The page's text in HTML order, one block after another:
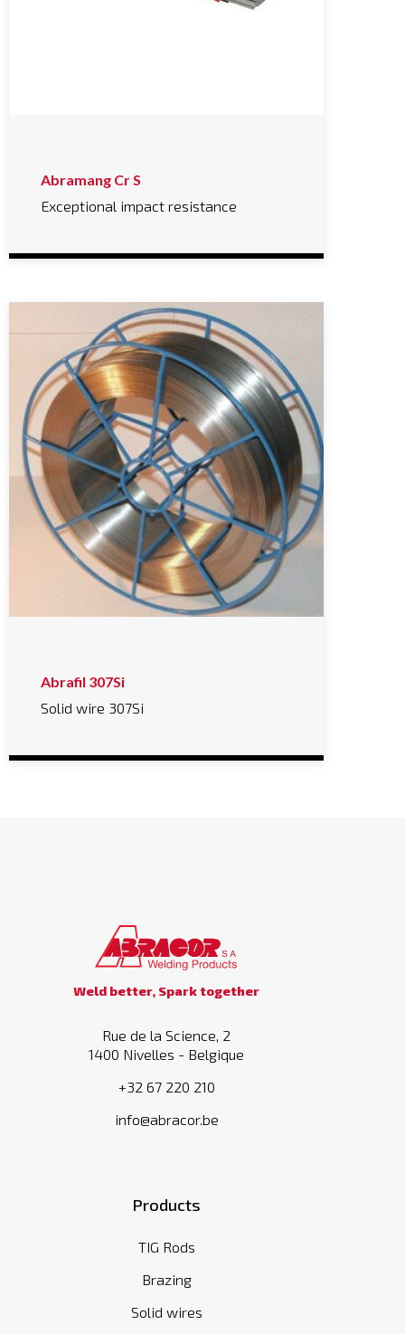
Abramang Cr S
Exceptional impact resistance
Abrafil 307Si
Solid wire 307Si
Weld better, Spark together
Rue de la Science, 2
1400 Nivelles - Belgique
+32 67 220 210
info@abracor.be
Products
TIG Rods
Brazing
Solid wires